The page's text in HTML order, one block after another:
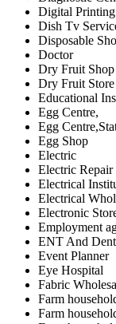
Digital
Dish Tv
Disposable
Doctor
Dry Fruit Shop
Dry Fruit Store
Educational
Egg Centre,
Egg
Egg Shop
Electric
Electric Repair
Electrical
Electrical
Electronic
Employment
ENT And
Event Planner
Eye Hospital
Fabric
Farm
Farm